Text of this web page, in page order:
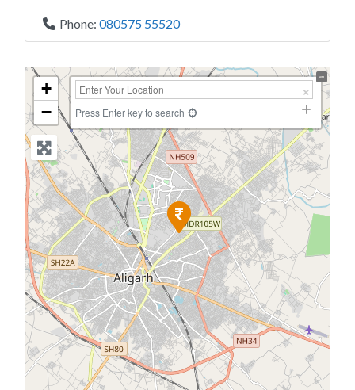
Phone: 080575 55520
+
−
Press Enter key to search